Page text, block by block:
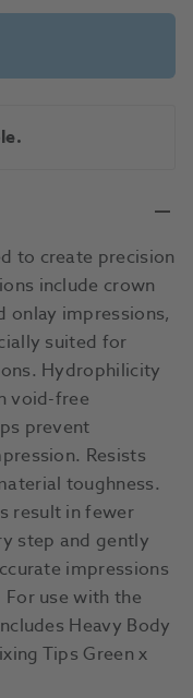
to create precision
include crown
onlay impressions,
suited for
Hydrophilicity
void-free
prevent
Resists
toughness.
result in fewer
step and gently
impressions
use with the
Heavy Body
Tips Green x